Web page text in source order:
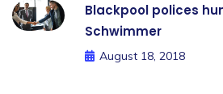
Blackpool polices
Schwimmer
August 18, 2018